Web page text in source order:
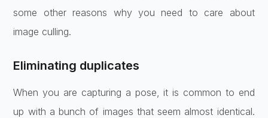
some other reasons why you need to care about
image culling.
Eliminating duplicates
When you are capturing a pose, it is common to end
up with a bunch of images that seem almost identical.